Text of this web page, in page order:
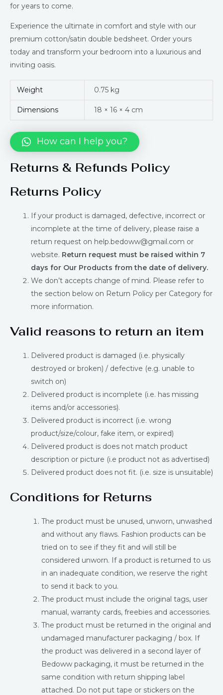
for years to come.
Experience the ultimate in comfort and style with our
premium cotton/satin double bedsheet. Order yours
today and transform your bedroom into a luxurious and
inviting oasis.
Weight 0.75 kg
Dimensions 18 × 16 × 4 cm
How can I help you?
Returns & Refunds Policy
Returns Policy
If your product is damaged, defective, incorrect or
incomplete at the time of delivery, please raise a
return request on help.bedoww@gmail.com or
website. Return request must be raised within 7
days for Our Products from the date of delivery.
We don’t accepts change of mind. Please refer to
the section below on Return Policy per Category for
more information.
Valid reasons to return an item
Delivered product is damaged (i.e. physically
destroyed or broken) / defective (e.g. unable to
switch on)
Delivered product is incomplete (i.e. has missing
items and/or accessories).
Delivered product is incorrect (i.e. wrong
product/size/colour, fake item, or expired)
Delivered product is does not match product
description or picture (i.e product not as advertised)
Delivered product does not fit. (i.e. size is unsuitable)
Conditions for Returns
The product must be unused, unworn, unwashed
and without any flaws. Fashion products can be
tried on to see if they fit and will still be
considered unworn. If a product is returned to us
in an inadequate condition, we reserve the right
to send it back to you.
The product must include the original tags, user
manual, warranty cards, freebies and accessories.
The product must be returned in the original and
undamaged manufacturer packaging / box. If
the product was delivered in a second layer of
Bedoww packaging, it must be returned in the
same condition with return shipping label
attached. Do not put tape or stickers on the